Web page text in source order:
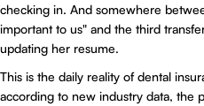
checking in. And somewhere
important to us" and the third
updating her resume.
This is the daily reality of dental
according to new industry data, the